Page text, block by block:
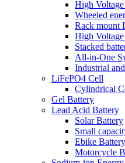
High
Wheeled
Rack mount
High
Stacked
All-in-One
Industrial
LiFePO4 Cell
Cylindrical
Gel Battery
Lead Acid Battery
Solar Battery
Small
Ebike Battery
Motorcycle